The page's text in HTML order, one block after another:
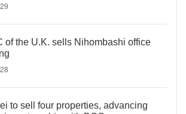
of the U.K. sells Nihombashi office
to sell four properties, advancing